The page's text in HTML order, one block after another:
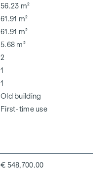
56.23 m²
61.91 m²
61.91 m²
5.68 m²
2
1
1
Old building
First-time use
€ 548,700.00